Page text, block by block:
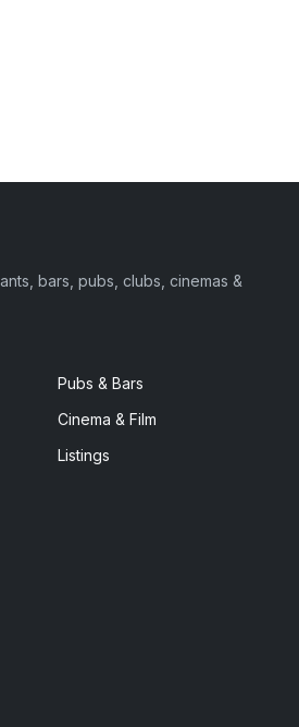
bars, pubs, clubs, cinemas &
Pubs & Bars
Cinema & Film
Listings